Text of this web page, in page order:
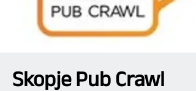
Skopje Pub Crawl